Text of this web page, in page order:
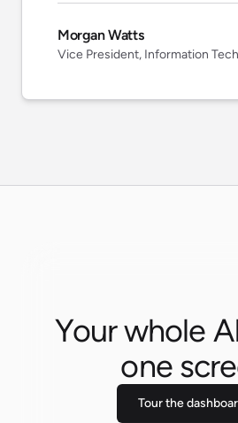
Morgan Watts
Vice President, Information
Your whole
one
Tour the